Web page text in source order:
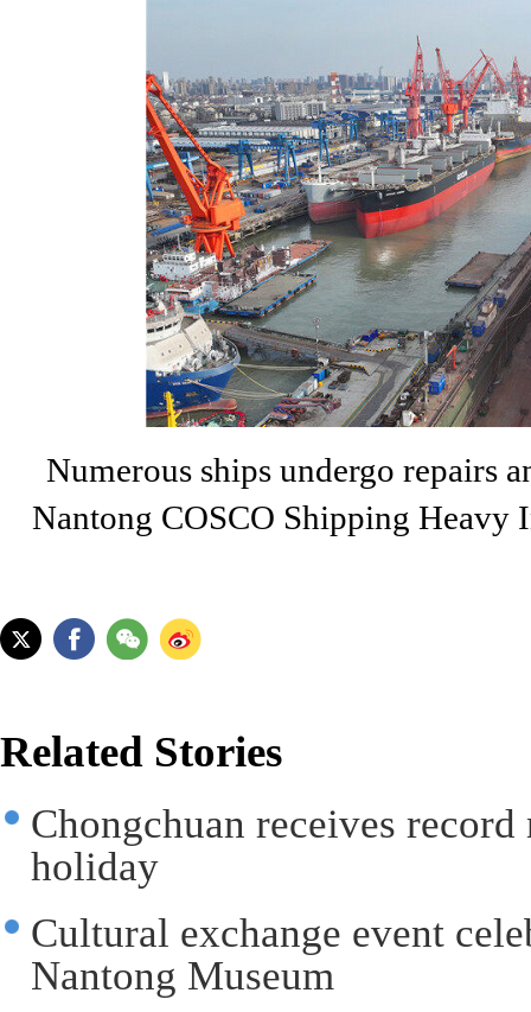
Numerous ships undergo repairs
Nantong COSCO Shipping
Related Stories
Chongchuan receives
holiday
Cultural exchange event
Nantong Museum